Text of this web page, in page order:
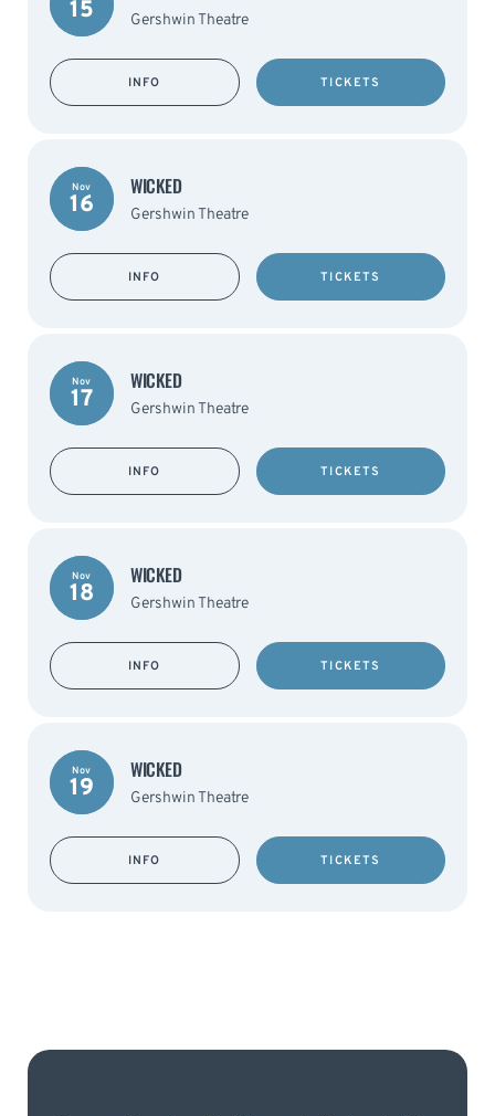
15 Gershwin Theatre
INFO TICKETS
Nov
16
WICKED
Gershwin Theatre
INFO TICKETS
Nov
17
WICKED
Gershwin Theatre
INFO TICKETS
Nov
18
WICKED
Gershwin Theatre
INFO TICKETS
Nov
19
WICKED
Gershwin Theatre
INFO TICKETS